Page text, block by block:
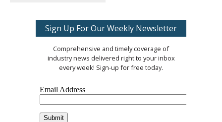
Sign Up For Our Weekly Newsletter
Comprehensive and timely coverage of
industry news delivered right to your inbox
every week! Sign-up for free today.